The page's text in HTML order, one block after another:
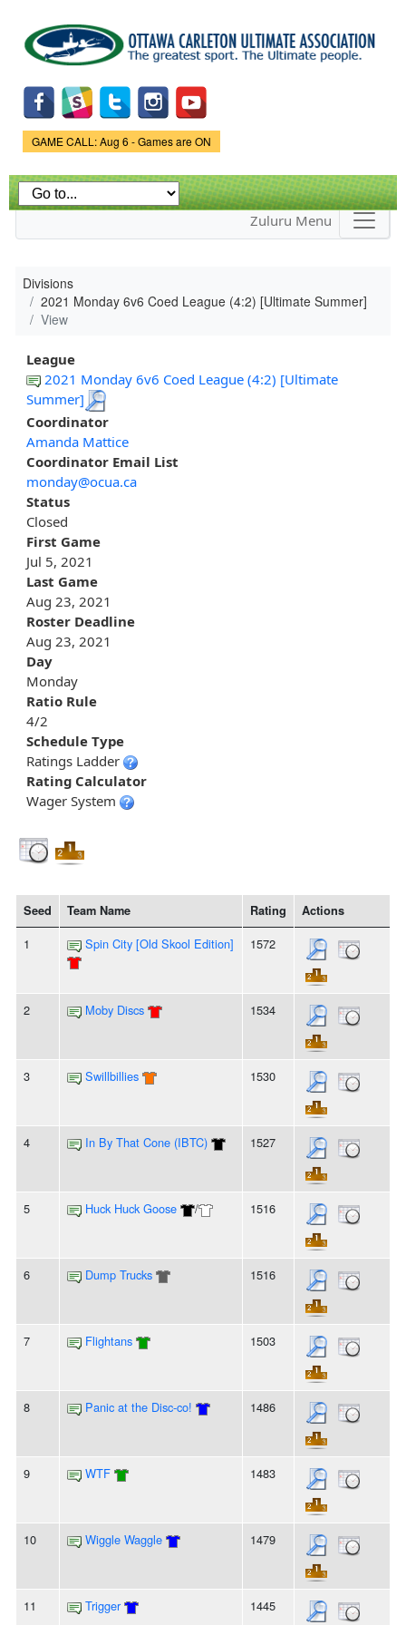
main
content
Game Status.
GAME CALL: Aug 6 - Games are ON
Zuluru Menu
Divisions
2021 Monday 6v6 Coed League (4:2) [Ultimate Summer]
View
League
2021 Monday 6v6 Coed League (4:2) [Ultimate
Summer]
Coordinator
Amanda Mattice
Coordinator Email List
monday@ocua.ca
Status
Closed
First Game
Jul 5, 2021
Last Game
Aug 23, 2021
Roster Deadline
Aug 23, 2021
Day
Monday
Ratio Rule
4/2
Schedule Type
Ratings Ladder
Rating Calculator
Wager System
Seed Team Name Rating Actions
1 Spin City [Old Skool Edition] 1572
2 Moby Discs 1534
3 Swillbillies 1530
4 In By That Cone (IBTC) 1527
5 Huck Huck Goose / 1516
6 Dump Trucks 1516
7 Flightans 1503
8 Panic at the Disc-co! 1486
9 WTF 1483
10 Wiggle Waggle 1479
11 Trigger 1445